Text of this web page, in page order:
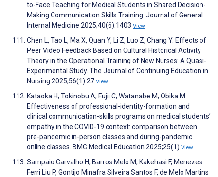
to-Face Teaching for Medical Students in Shared Decision-
Making Communication Skills Training. Journal of General
Internal Medicine 2025;40(6):1403 View
Chen L, Tao L, Ma X, Quan Y, Li Z, Luo Z, Chang Y. Effects of
Peer Video Feedback Based on Cultural Historical Activity
Theory in the Operational Training of New Nurses: A Quasi-
Experimental Study. The Journal of Continuing Education in
Nursing 2025;56(1):27 View
Kataoka H, Tokinobu A, Fujii C, Watanabe M, Obika M.
Effectiveness of professional-identity-formation and
clinical communication-skills programs on medical students’
empathy in the COVID-19 context: comparison between
pre-pandemic in-person classes and during-pandemic
online classes. BMC Medical Education 2025;25(1) View
Sampaio Carvalho H, Barros Melo M, Kakehasi F, Menezes
Ferri Liu P, Gontijo Minafra Silveira Santos F, de Melo Martins